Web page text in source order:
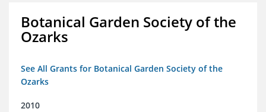
Botanical Garden Society of the
Ozarks
See All Grants for Botanical Garden Society of the
Ozarks
2010